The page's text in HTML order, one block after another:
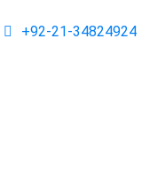
+92-21-34824924